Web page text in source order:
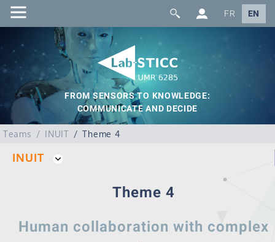
FR EN
FROM SENSORS TO KNOWLEDGE:
COMMUNICATE AND DECIDE
Teams INUIT Theme 4
INUIT
Theme 4
Human collaboration with complex